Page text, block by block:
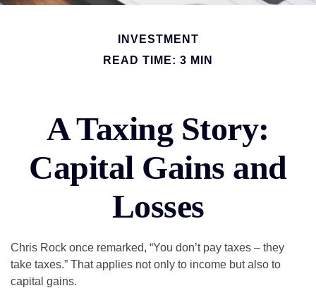
INVESTMENT
READ TIME: 3 MIN
A Taxing Story:
Capital Gains and
Losses
Chris Rock once remarked, “You don’t pay taxes – they
take taxes.” That applies not only to income but also to
capital gains.